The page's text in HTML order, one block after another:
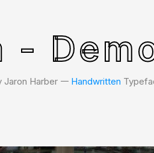
-
Jaron Harber 𑁋 Handwritten